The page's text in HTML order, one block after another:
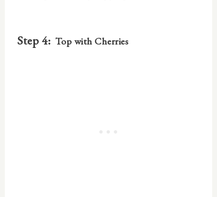
Step 4: Top with Cherries